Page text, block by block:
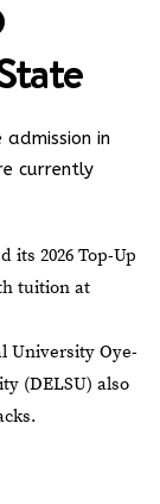
in
currently
its 2026 Top-Up
tuition at
University Oye-
(DELSU) also